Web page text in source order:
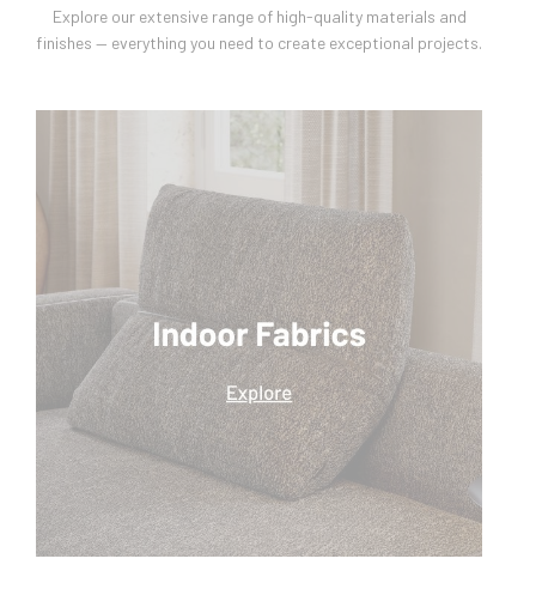
Explore our extensive range of high-quality materials and
finishes — everything you need to create exceptional projects.